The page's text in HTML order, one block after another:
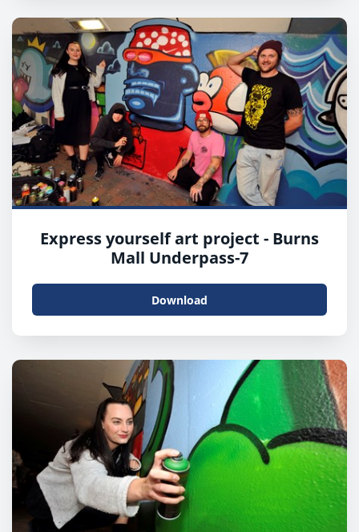
Express yourself art project - Burns
Mall Underpass-7
Download